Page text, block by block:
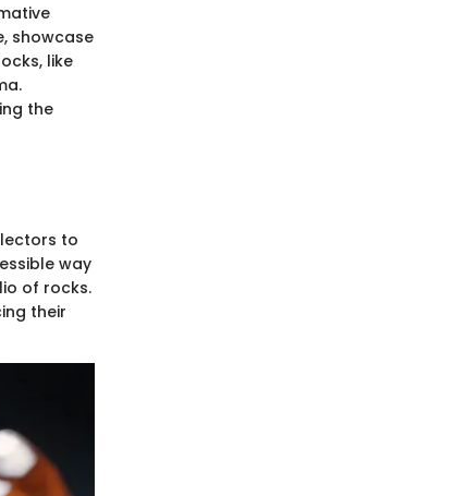
showcase
like
the
to
way
of rocks.
their